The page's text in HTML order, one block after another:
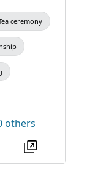
➤ 2/
ceremony
others